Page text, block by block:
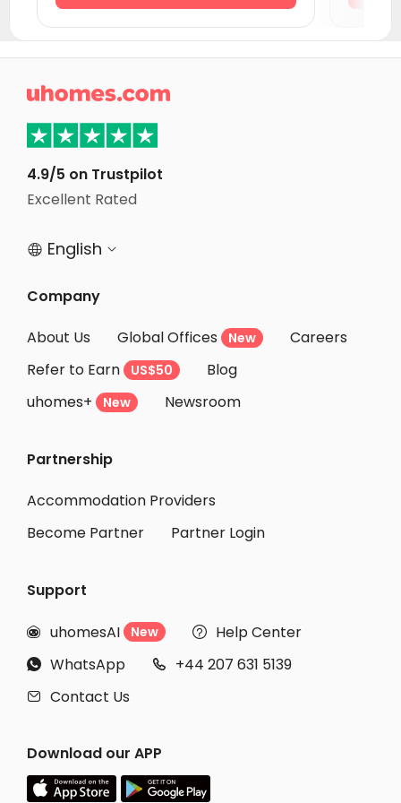
Student Accommodation Newcastle-under-Lyme
Student Accommodation Liverpool
Student Accommodation Portsmouth
Student Accommodation Derby

4.9/5 on Trustpilot
Excellent Rated
 English 
Company
About Us
Global Offices New
Careers
Refer to Earn
US$50
Blog
uhomes+
New Newsroom
Partnership
Accommodation Providers
Become Partner
Partner Login
Support
 uhomesAI New  Help Center
 WhatsApp  +44 207 631 5139
 Contact Us
Download our APP